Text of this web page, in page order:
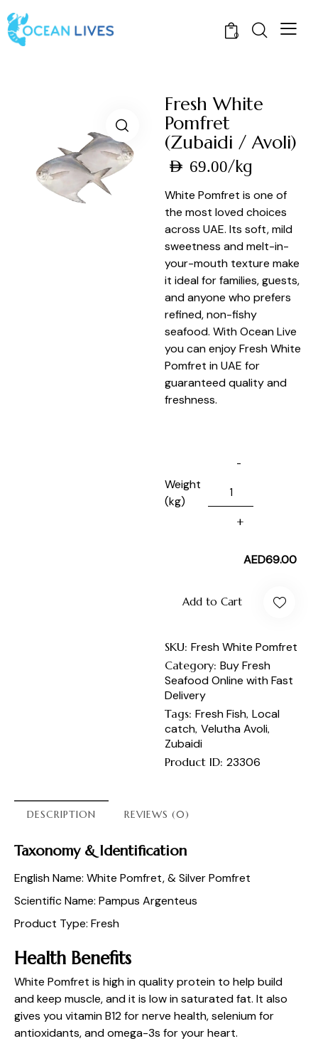
0
Fresh White
Pomfret
(Zubaidi / Avoli)
AED 69.00/kg
White Pomfret is one of
the most loved choices
across UAE. Its soft, mild
sweetness and melt-in-
your-mouth texture make
it ideal for families, guests,
and anyone who prefers
refined, non-fishy
seafood. With Ocean Live
you can enjoy Fresh White
Pomfret in UAE for
guaranteed quality and
freshness.
Weight
(kg)
AED69.00
Add to Cart
SKU:Fresh White Pomfret
Category:Buy Fresh
Seafood Online with Fast
Delivery
Tags:Fresh Fish,Local
catch,Velutha Avoli,
Zubaidi
Product ID:23306
DESCRIPTION REVIEWS (0)
Taxonomy & Identification
English Name: White Pomfret, & Silver Pomfret
Scientific Name: Pampus Argenteus
Product Type: Fresh
Health Benefits
White Pomfret is high in quality protein to help build
and keep muscle, and it is low in saturated fat. It also
gives you vitamin B12 for nerve health, selenium for
antioxidants, and omega-3s for your heart.